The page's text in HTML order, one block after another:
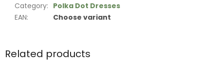
Related products
Category: Polka Dot Dresses
EAN: Choose variant